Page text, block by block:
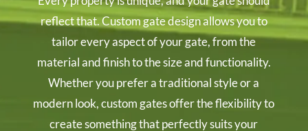
reflect that. Custom gate design allows you to
tailor every aspect of your gate, from the
material and finish to the size and functionality.
Whether you prefer a traditional style or a
modern look, custom gates offer the flexibility to
create something that perfectly suits your